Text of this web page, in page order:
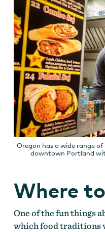
Oregon has a wide range
downtown Portland
Where
One of the fun things
which food traditions